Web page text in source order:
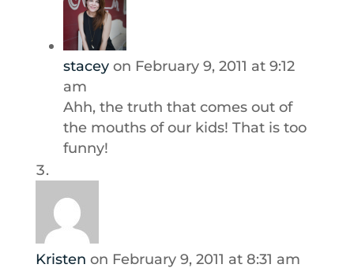
stacey on February 9, 2011 at 9:12
am
Ahh, the truth that comes out of
the mouths of our kids! That is too
funny!
Kristen on February 9, 2011 at 8:31 am